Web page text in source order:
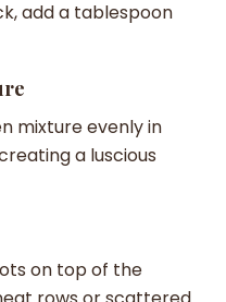
add a tablespoon
mixture evenly in
a luscious
on top of the